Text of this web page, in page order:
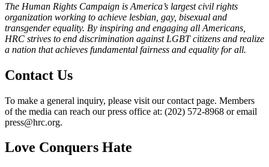
The Human Rights Campaign is America’s largest civil rights
organization working to achieve lesbian, gay, bisexual and
transgender equality. By inspiring and engaging all Americans,
HRC strives to end discrimination against LGBT citizens and realize
a nation that achieves fundamental fairness and equality for all.
Contact Us
To make a general inquiry, please visit our contact page. Members
of the media can reach our press office at: (202) 572-8968 or email
press@hrc.org.
Love Conquers Hate